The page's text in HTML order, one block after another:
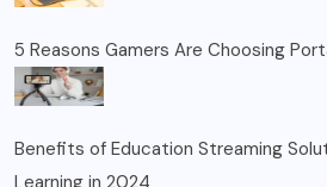
5 Reasons Gamers Are Choosing
Benefits of Education Streaming